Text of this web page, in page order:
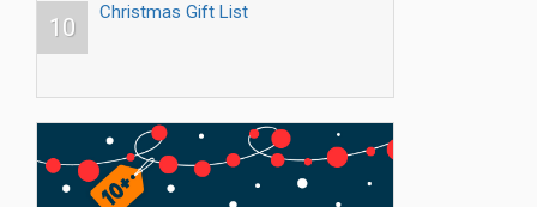
10
Christmas Gift List